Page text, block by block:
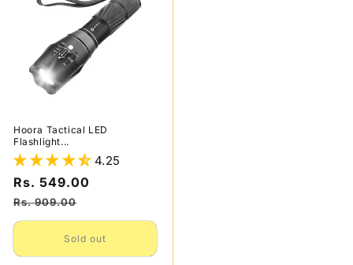
Hoora Tactical LED
Flashlight...
4.25
Sale
price
Rs. 549.00
Rs. 909.00
Sold out